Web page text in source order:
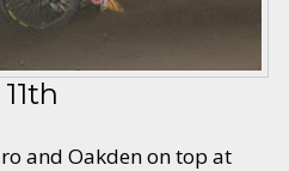
and Oakden on top at